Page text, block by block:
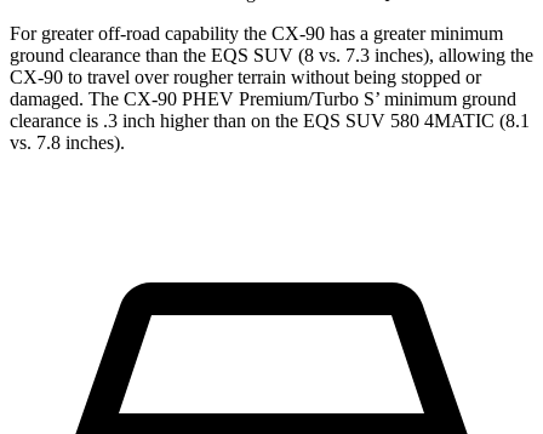
For greater off-road capability the CX-90 has a greater minimum
ground clearance than the EQS SUV (8 vs. 7.3 inches), allowing the
CX-90 to travel over rougher terrain without being stopped or
damaged. The CX-90 PHEV Premium/Turbo S’ minimum ground
clearance is .3 inch higher than on the EQS SUV 580 4MATIC (8.1
vs. 7.8 inches).